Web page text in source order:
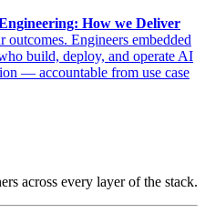
How we Deliver
Engineers embedded
build, deploy, and operate AI
— accountable from use case
across every layer of the stack.